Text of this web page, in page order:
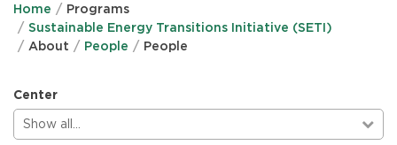
Home
Programs
Sustainable Energy Transitions Initiative (SETI)
About
People People
Center
Show all…